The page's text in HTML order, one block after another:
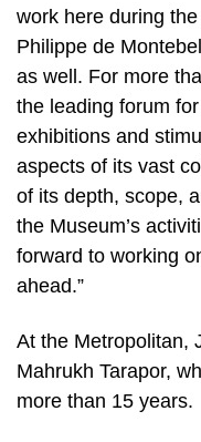
work here during
Philippe de
as well. For more
the leading forum
exhibitions and
aspects of its vast
of its depth, scope,
the Museum’s
forward to working
ahead.”
At the Metropolitan,
Mahrukh Tarapor,
more than 15 years.